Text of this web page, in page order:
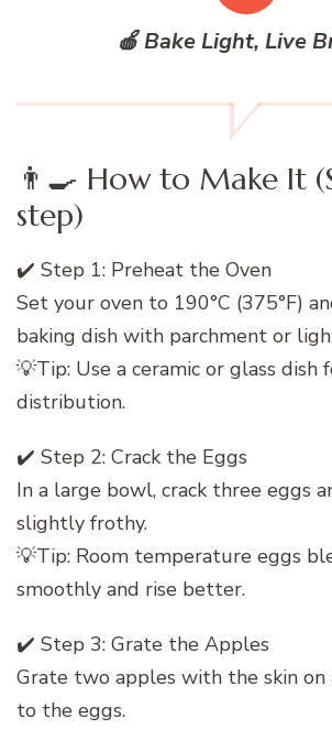
🍎 Bake Light, Live
👨‍🍳 How to Make It
step)
✔️ Step 1: Preheat the Oven
Set your oven to 190°C (375°F)
baking dish with parchment or
💡Tip: Use a ceramic or glass dish
distribution.
✔️ Step 2: Crack the Eggs
In a large bowl, crack three eggs
slightly frothy.
💡Tip: Room temperature eggs
smoothly and rise better.
✔️ Step 3: Grate the Apples
Grate two apples with the skin on
to the eggs.